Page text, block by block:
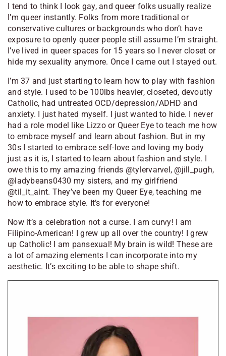
I tend to think I look gay, and queer folks usually realize
I’m queer instantly. Folks from more traditional or
conservative cultures or backgrounds who don’t have
exposure to openly queer people still assume I’m straight.
I’ve lived in queer spaces for 15 years so I never closet or
hide my sexuality anymore. Once I came out I stayed out.
I’m 37 and just starting to learn how to play with fashion
and style. I used to be 100lbs heavier, closeted, devoutly
Catholic, had untreated OCD/depression/ADHD and
anxiety. I just hated myself. I just wanted to hide. I never
had a role model like Lizzo or Queer Eye to teach me how
to embrace myself and learn about fashion. But in my
30s I started to embrace self-love and loving my body
just as it is, I started to learn about fashion and style. I
owe this to my amazing friends @tylervarvel, @jill_pugh,
@ladybeans0430 my sisters, and my girlfriend
@til_it_aint. They’ve been my Queer Eye, teaching me
how to embrace style. It’s for everyone!
Now it’s a celebration not a curse. I am curvy! I am
Filipino-American! I grew up all over the country! I grew
up Catholic! I am pansexual! My brain is wild! These are
a lot of amazing elements I can incorporate into my
aesthetic. It’s exciting to be able to shape shift.